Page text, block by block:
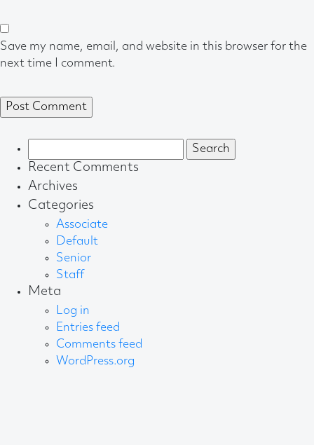
Save my name, email, and website in this browser for the
next time I comment.
for:
Recent Comments
Archives
Categories
Associate
Default
Senior
Staff
Meta
Log in
Entries feed
Comments feed
WordPress.org